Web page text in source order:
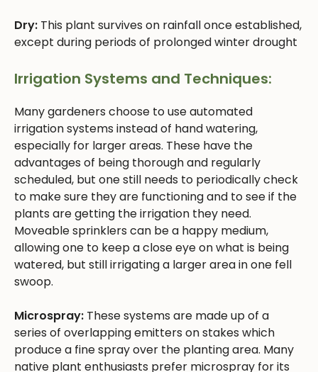
Dry: This plant survives on rainfall once established,
except during periods of prolonged winter drought
Irrigation Systems and Techniques:
Many gardeners choose to use automated
irrigation systems instead of hand watering,
especially for larger areas. These have the
advantages of being thorough and regularly
scheduled, but one still needs to periodically check
to make sure they are functioning and to see if the
plants are getting the irrigation they need.
Moveable sprinklers can be a happy medium,
allowing one to keep a close eye on what is being
watered, but still irrigating a larger area in one fell
swoop.
Microspray: These systems are made up of a
series of overlapping emitters on stakes which
produce a fine spray over the planting area. Many
native plant enthusiasts prefer microspray for its